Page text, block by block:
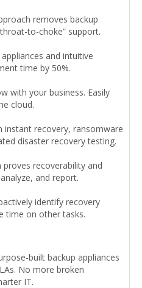
removes backup
to-choke” support.
and intuitive
time by 50%.
with your business. Easily
cloud.
instant recovery, ransomware
disaster recovery testing.
recoverability and
and report.
identify recovery
time on other tasks.
built backup appliances
No more broken
IT.